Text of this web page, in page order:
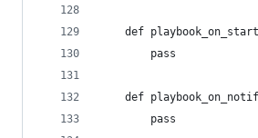
def
        pass
def
        pass